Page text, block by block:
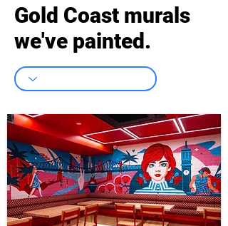
Gold Coast murals
we've painted.